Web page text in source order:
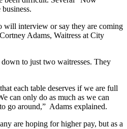
business.
will interview or say they are coming
Adams, Waitress at City
to just two waitresses. They
each table deserves if we are full
can only do as much as we can
go around,” Adams explained.
are hoping for higher pay, but as a